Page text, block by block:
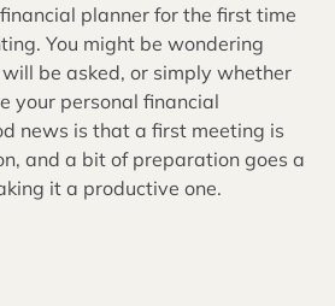
planner for the first time
You might be wondering
be asked, or simply whether
your personal financial
news is that a first meeting is
and a bit of preparation goes a
it a productive one.